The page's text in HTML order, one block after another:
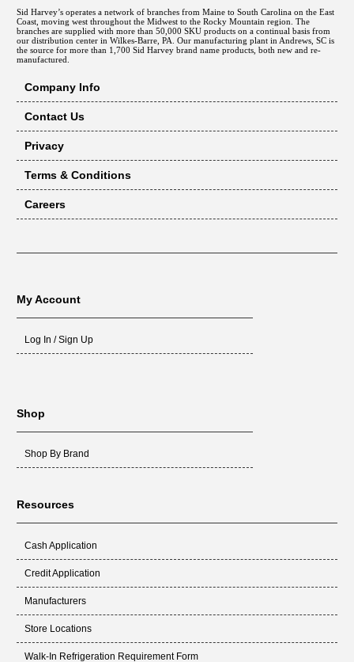
Sid Harvey’s operates a network of branches from Maine to South Carolina on the East
Coast, moving west throughout the Midwest to the Rocky Mountain region. The
branches are supplied with more than 50,000 SKU products on a continual basis from
our distribution center in Wilkes-Barre, PA. Our manufacturing plant in Andrews, SC is
the source for more than 1,700 Sid Harvey brand name products, both new and re-
manufactured.
Company Info
Contact Us
Privacy
Terms & Conditions
Careers
My Account
Log In / Sign Up
Shop
Shop By Brand
Resources
Cash Application
Credit Application
Manufacturers
Store Locations
Walk-In Refrigeration Requirement Form